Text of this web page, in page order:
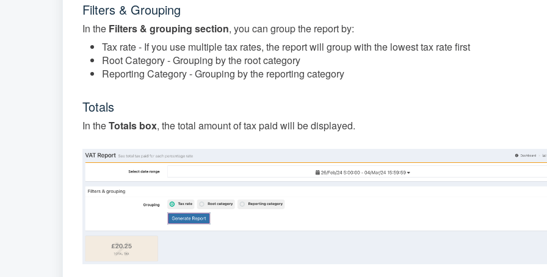
Filters & Grouping
In the Filters & grouping section, you can group the report by:
Tax rate - If you use multiple tax rates, the report will group with the lowest tax rate first
Root Category - Grouping by the root category
Reporting Category - Grouping by the reporting category
Totals
In theTotals box, the total amount of tax paid will be displayed.